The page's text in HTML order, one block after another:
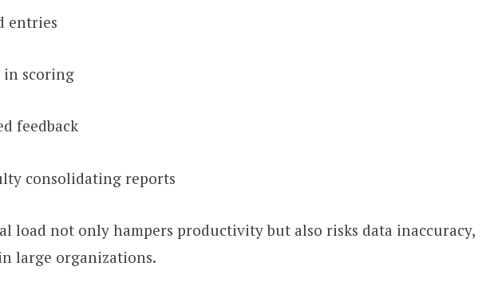
entries
in scoring
feedback
consolidating reports
load not only hampers productivity but also risks data inaccuracy,
large organizations.